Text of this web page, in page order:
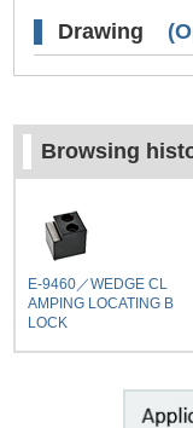
Drawing
Browsing
E-9460／WEDGE CL
AMPING LOCATING B
LOCK